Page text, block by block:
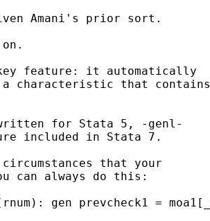
Amani's prior sort.
on.
feature: it automatically
characteristic that contains
for Stata 5, -genl-
included in Stata 7.
that your
can always do this: